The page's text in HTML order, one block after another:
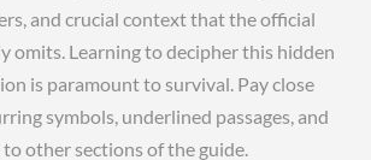
and crucial context that the official
omits. Learning to decipher this hidden
is paramount to survival. Pay close
symbols, underlined passages, and
other sections of the guide.